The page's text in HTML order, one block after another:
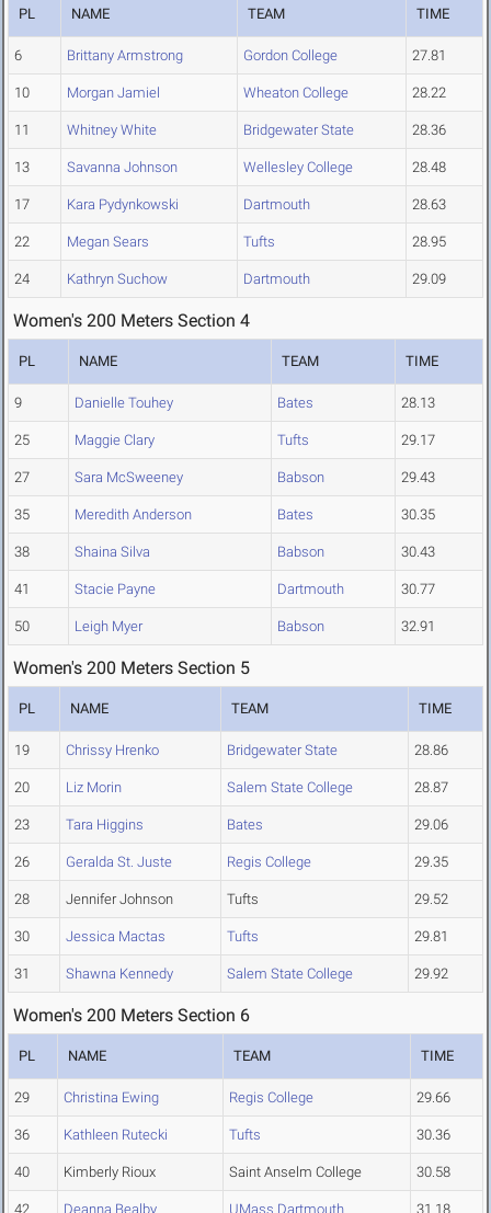
PL NAME TEAM TIME
6 Brittany Armstrong Gordon College 27.81
10 Morgan Jamiel Wheaton College 28.22
11 Whitney White Bridgewater State 28.36
13 Savanna Johnson Wellesley College 28.48
17 Kara Pydynkowski Dartmouth 28.63
22 Megan Sears Tufts 28.95
24 Kathryn Suchow Dartmouth 29.09
Women's 200 Meters Section 4
PL NAME TEAM TIME
9 Danielle Touhey Bates 28.13
25 Maggie Clary Tufts 29.17
27 Sara McSweeney Babson 29.43
35 Meredith Anderson Bates 30.35
38 Shaina Silva Babson 30.43
41 Stacie Payne Dartmouth 30.77
50 Leigh Myer Babson 32.91
Women's 200 Meters Section 5
PL NAME TEAM TIME
19 Chrissy Hrenko Bridgewater State 28.86
20 Liz Morin Salem State College 28.87
23 Tara Higgins Bates 29.06
26 Geralda St. Juste Regis College 29.35
28 Jennifer Johnson Tufts 29.52
30 Jessica Mactas Tufts 29.81
31 Shawna Kennedy Salem State College 29.92
Women's 200 Meters Section 6
PL NAME TEAM TIME
29 Christina Ewing Regis College 29.66
36 Kathleen Rutecki Tufts 30.36
40 Kimberly Rioux Saint Anselm College 30.58
42 Deanna Bealby UMass Dartmouth 31.18